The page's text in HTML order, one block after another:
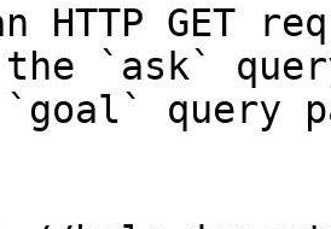
HTTP GET
the `ask`
query